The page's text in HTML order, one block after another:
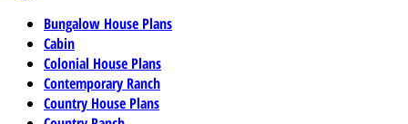
Bungalow House Plans
Cabin
Colonial House Plans
Contemporary Ranch
Country House Plans